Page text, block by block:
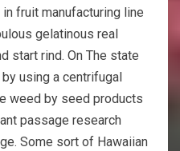
fruit manufacturing line
gelatinous real
start rind. On The state
using a centrifugal
weed by seed products
passage research
Some sort of Hawaiian